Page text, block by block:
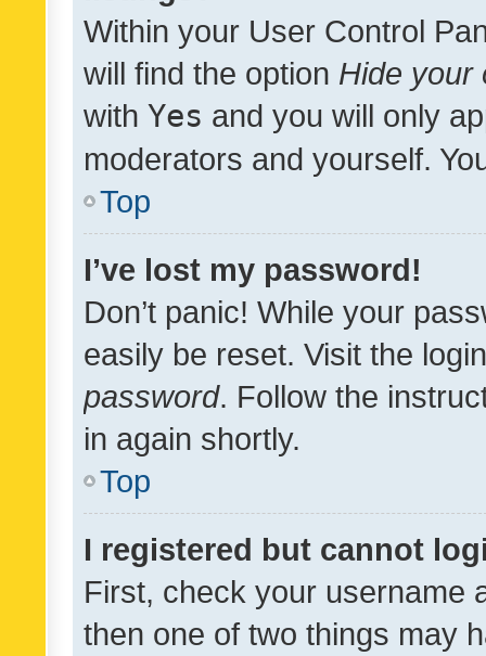
Within your User Control
will find the option Hide your
with Yes and you will only
moderators and yourself.
Top
I’ve lost my password!
Don’t panic! While your
easily be reset. Visit the
password. Follow the
in again shortly.
Top
I registered but cannot
First, check your username
then one of two things may